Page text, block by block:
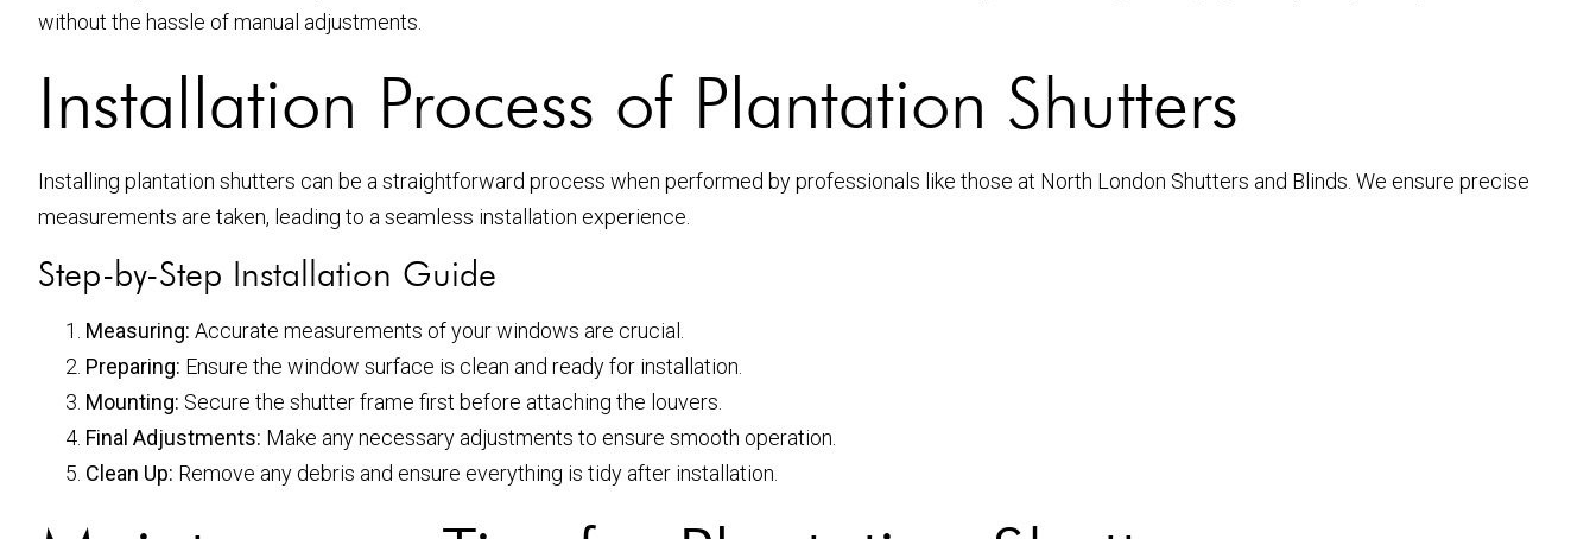
without the hassle of manual adjustments.
Installation Process of Plantation Shutters
Installing plantation shutters can be a straightforward process when performed by professionals like those at North London Shutters and Blinds. We ensure precise
measurements are taken, leading to a seamless installation experience.
Step-by-Step Installation Guide
Measuring: Accurate measurements of your windows are crucial.
Preparing: Ensure the window surface is clean and ready for installation.
Mounting: Secure the shutter frame first before attaching the louvers.
Final Adjustments: Make any necessary adjustments to ensure smooth operation.
Clean Up: Remove any debris and ensure everything is tidy after installation.